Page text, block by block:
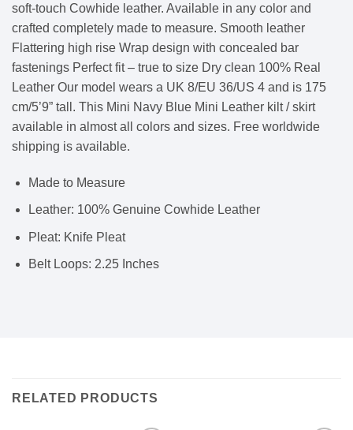
soft-touch Cowhide leather. Available in any color and
crafted completely made to measure. Smooth leather
Flattering high rise Wrap design with concealed bar
fastenings Perfect fit – true to size Dry clean 100% Real
Leather Our model wears a UK 8/EU 36/US 4 and is 175
cm/5’9” tall. This Mini Navy Blue Mini Leather kilt / skirt
available in almost all colors and sizes. Free worldwide
shipping is available.
Made to Measure
Leather: 100% Genuine Cowhide Leather
Pleat: Knife Pleat
Belt Loops: 2.25 Inches
RELATED PRODUCTS